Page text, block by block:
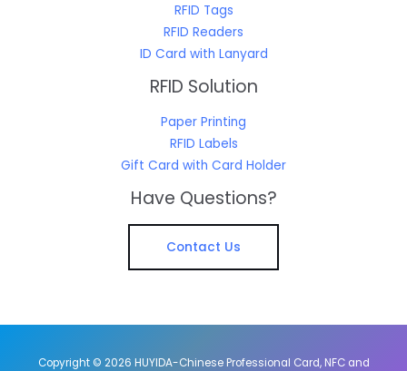
RFID Tags
RFID Readers
ID Card with Lanyard
RFID Solution
Paper Printing
RFID Labels
Gift Card with Card Holder
Have Questions?
Contact Us
Copyright © 2026 HUYIDA-Chinese Professional Card, NFC and